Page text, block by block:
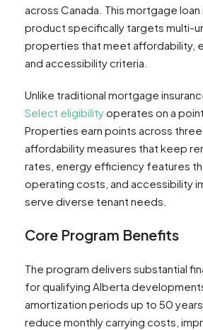
across Canada. This mortgage loan
product specifically targets multi-
properties that meet affordability,
and accessibility criteria.
Unlike traditional mortgage
Select eligibilityoperates on a
Properties earn points across
affordability measures that keep
rates, energy efficiency features
operating costs, and accessibility
serve diverse tenant needs.
Core Program Benefits
The program delivers substantial
for qualifying Alberta
amortization periods up to 50
reduce monthly carrying costs,